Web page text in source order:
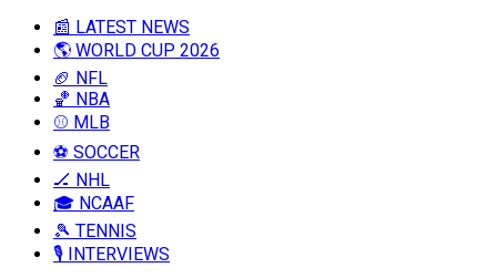
📰 LATEST NEWS
🌎 WORLD CUP 2026
🏈 NFL
🏀 NBA
⚾ MLB
⚽ SOCCER
🏒 NHL
🎓 NCAAF
🎾 TENNIS
🎙️ INTERVIEWS